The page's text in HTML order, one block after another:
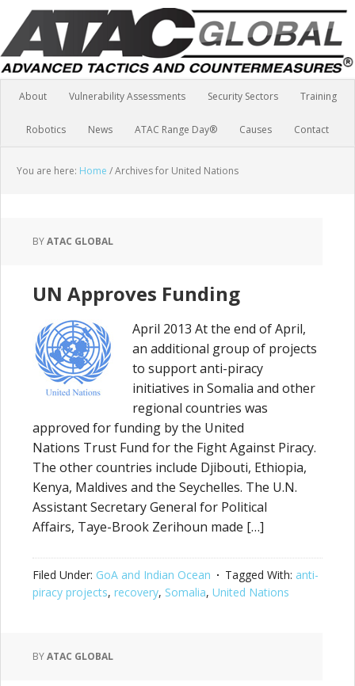
About Vulnerability Assessments Security Sectors Training
Robotics News ATAC Range Day® Causes Contact
You are here: Home /Archives for United Nations
BYATAC GLOBAL
UN Approves Funding
April 2013 At the end of April,
an additional group of projects
to support anti-piracy
initiatives in Somalia and other
regional countries was
approved for funding by the United
Nations Trust Fund for the Fight Against Piracy.
The other countries include Djibouti, Ethiopia,
Kenya, Maldives and the Seychelles. The U.N.
Assistant Secretary General for Political
Affairs, Taye-Brook Zerihoun made […]
Filed Under: GoA and Indian Ocean Tagged With: anti-
piracy projects, recovery, Somalia, United Nations
BYATAC GLOBAL